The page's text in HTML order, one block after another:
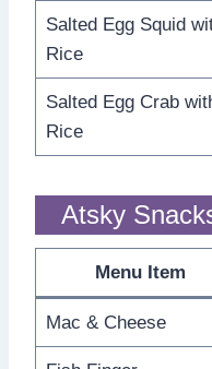
Salted Egg Squid
Rice
Salted Egg Crab
Rice
Atsky
Menu Item
Mac & Cheese